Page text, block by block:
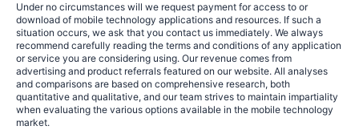
Under no circumstances will we request payment for access to or
download of mobile technology applications and resources. If such a
situation occurs, we ask that you contact us immediately. We always
recommend carefully reading the terms and conditions of any application
or service you are considering using. Our revenue comes from
advertising and product referrals featured on our website. All analyses
and comparisons are based on comprehensive research, both
quantitative and qualitative, and our team strives to maintain impartiality
when evaluating the various options available in the mobile technology
market.